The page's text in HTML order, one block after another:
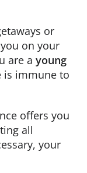
or
on your
are a young
is immune to
offers you
all
your